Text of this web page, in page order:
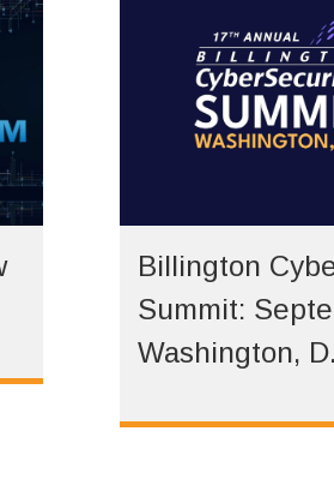
Billington
Summit:
Washington,